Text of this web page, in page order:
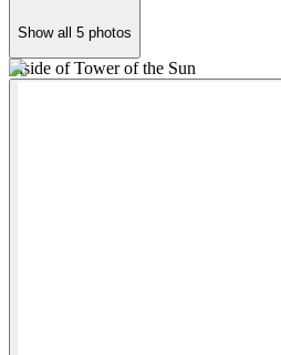
Show all 5 photos
Inside of Tower of the Sun